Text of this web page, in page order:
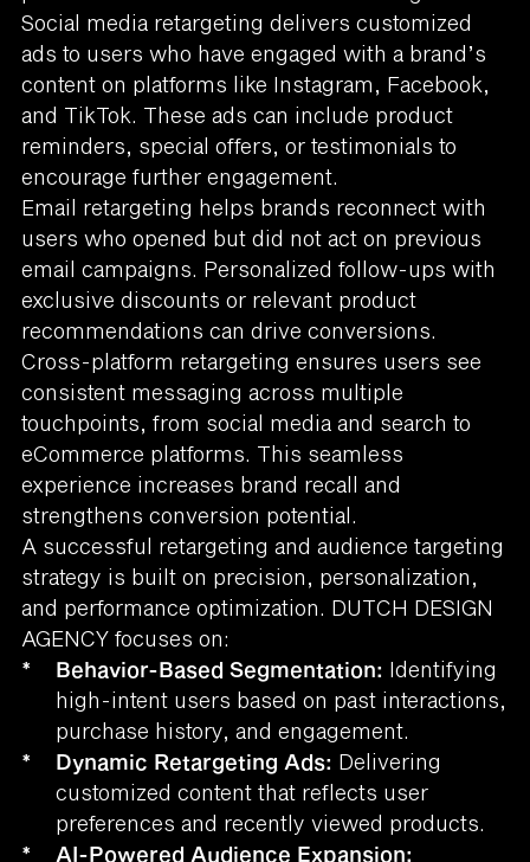
Social media retargeting delivers customized
ads to users who have engaged with a brand’s
content on platforms like Instagram, Facebook,
and TikTok. These ads can include product
reminders, special offers, or testimonials to
encourage further engagement.
Email retargeting helps brands reconnect with
users who opened but did not act on previous
email campaigns. Personalized follow-ups with
exclusive discounts or relevant product
recommendations can drive conversions.
Cross-platform retargeting ensures users see
consistent messaging across multiple
touchpoints, from social media and search to
eCommerce platforms. This seamless
experience increases brand recall and
strengthens conversion potential.
A successful retargeting and audience targeting
strategy is built on precision, personalization,
and performance optimization. DUTCH DESIGN
AGENCY focuses on:
*
Behavior-Based Segmentation: Identifying
high-intent users based on past interactions,
purchase history, and engagement.
*
Dynamic Retargeting Ads: Delivering
customized content that reflects user
preferences and recently viewed products.
*
AI-Powered Audience Expansion: